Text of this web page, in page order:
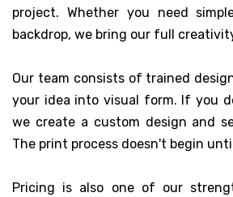
project. Whether you need
backdrop, we bring our full
Our team consists of trained
your idea into visual form. If you
we create a custom design and
The print process doesn't begin
Pricing is also one of our